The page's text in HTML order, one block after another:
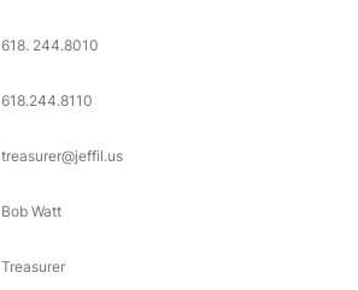
618. 244.8010
618.244.8110
treasurer@jeffil.us
Bob Watt
Treasurer